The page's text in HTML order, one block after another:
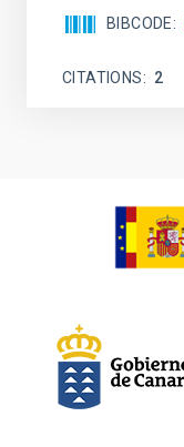
BIBCODE
CITATIONS 2